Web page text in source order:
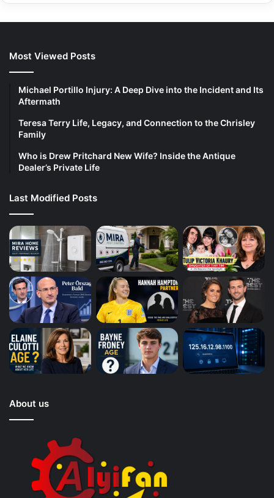
Most Viewed Posts
Michael Portillo Injury: A Deep Dive into the Incident and Its
Aftermath
Teresa Terry Life, Legacy, and Connection to the Chrisley
Family
Who is Drew Pritchard New Wife? Inside the Antique
Dealer’s Private Life
Last Modified Posts
About us